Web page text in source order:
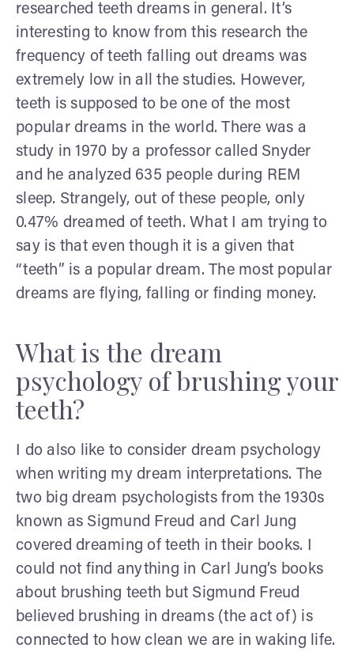
researched teeth dreams in general. It’s
interesting to know from this research the
frequency of teeth falling out dreams was
extremely low in all the studies. However,
teeth is supposed to be one of the most
popular dreams in the world. There was a
study in 1970 by a professor called Snyder
and he analyzed 635 people during REM
sleep. Strangely, out of these people, only
0.47% dreamed of teeth. What I am trying to
say is that even though it is a given that
“teeth” is a popular dream. The most popular
dreams are flying, falling or finding money.
What is the dream
psychology of brushing your
teeth?
I do also like to consider dream psychology
when writing my dream interpretations. The
two big dream psychologists from the 1930s
known as Sigmund Freud and Carl Jung
covered dreaming of teeth in their books. I
could not find anything in Carl Jung’s books
about brushing teeth but Sigmund Freud
believed brushing in dreams (the act of) is
connected to how clean we are in waking life.